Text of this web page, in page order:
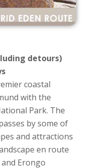
detours)
coastal
with the
Park. The
by some of
and attractions
en route
Erongo